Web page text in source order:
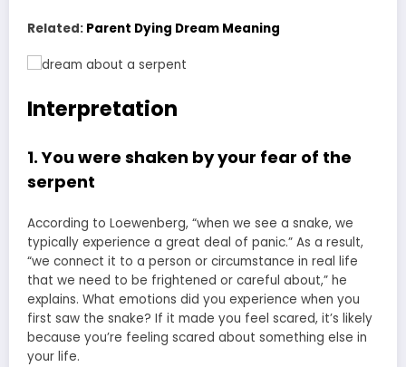
Related: Parent Dying Dream Meaning
Interpretation
1. You were shaken by your fear of the
serpent
According to Loewenberg, “when we see a snake, we
typically experience a great deal of panic.” As a result,
“we connect it to a person or circumstance in real life
that we need to be frightened or careful about,” he
explains. What emotions did you experience when you
first saw the snake? If it made you feel scared, it’s likely
because you’re feeling scared about something else in
your life.